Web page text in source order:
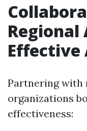
Effective
Partnering with
organizations
effectiveness: